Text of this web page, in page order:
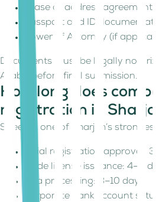
Lease or address agreement
Passport and ID
Power of Attorney (if
Documents must be legally
Arabic before final submission.
How long does
registration in
Speed is one of Sharjah’s
Initial registration approval:
Trade license issuance: 4–5
Visa processing: 8–10 days
Corporate bank account